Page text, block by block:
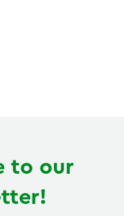
to our